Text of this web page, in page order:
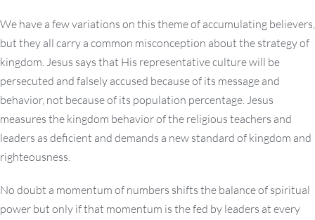
We have a few variations on this theme of accumulating believers,
but they all carry a common misconception about the strategy of
kingdom. Jesus says that His representative culture will be
persecuted and falsely accused because of its message and
behavior, not because of its population percentage. Jesus
measures the kingdom behavior of the religious teachers and
leaders as deficient and demands a new standard of kingdom and
righteousness.
No doubt a momentum of numbers shifts the balance of spiritual
power but only if that momentum is the fed by leaders at every